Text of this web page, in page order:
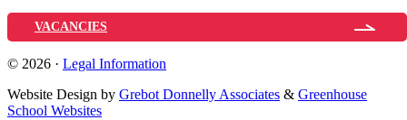
VACANCIES
© 2026 · Legal Information
Website Design by Grebot Donnelly Associates & Greenhouse
School Websites